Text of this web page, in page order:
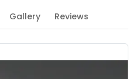
Gallery Reviews